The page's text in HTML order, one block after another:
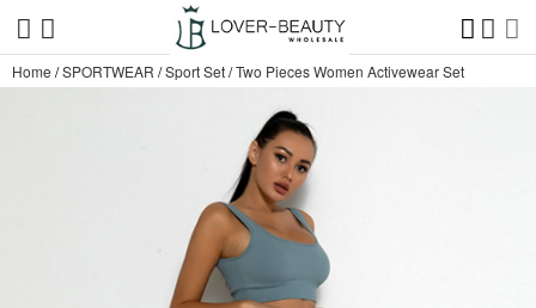
Home /SPORTWEAR /Sport Set/Two Pieces Women Activewear Set